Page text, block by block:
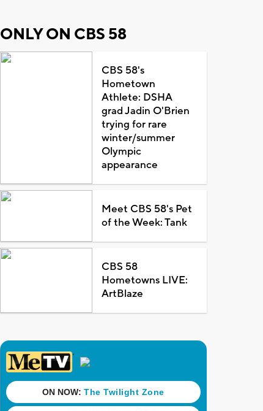
ONLY ON CBS 58
CBS 58's
Hometown
Athlete: DSHA
grad Jadin O'Brien
trying for rare
winter/summer
Olympic
appearance
Meet CBS 58's Pet
of the Week: Tank
CBS 58
Hometowns LIVE:
ArtBlaze